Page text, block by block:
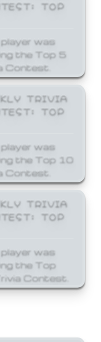
TOP
was
the Top 5
Contest.
TRIVIA
TOP
was
the Top 10
Contest.
TRIVIA
TOP
was
the Top
Contest.